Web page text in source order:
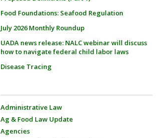
Food Foundations: Seafood Regulation
July 2026 Monthly Roundup
UADA news release: NALC webinar will discuss
how to navigate federal child labor laws
Disease Tracing
Administrative Law
Ag & Food Law Update
Agencies